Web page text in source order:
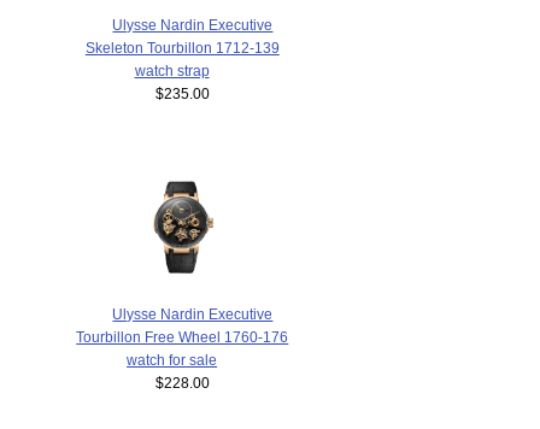
Ulysse Nardin Executive
Skeleton Tourbillon 1712-139
watch strap
$235.00
Ulysse Nardin Executive
Tourbillon Free Wheel 1760-176
watch for sale
$228.00